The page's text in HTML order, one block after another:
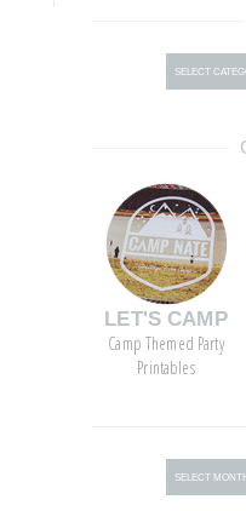
categories
LET'S CAMP
Camp Themed Party
Printables